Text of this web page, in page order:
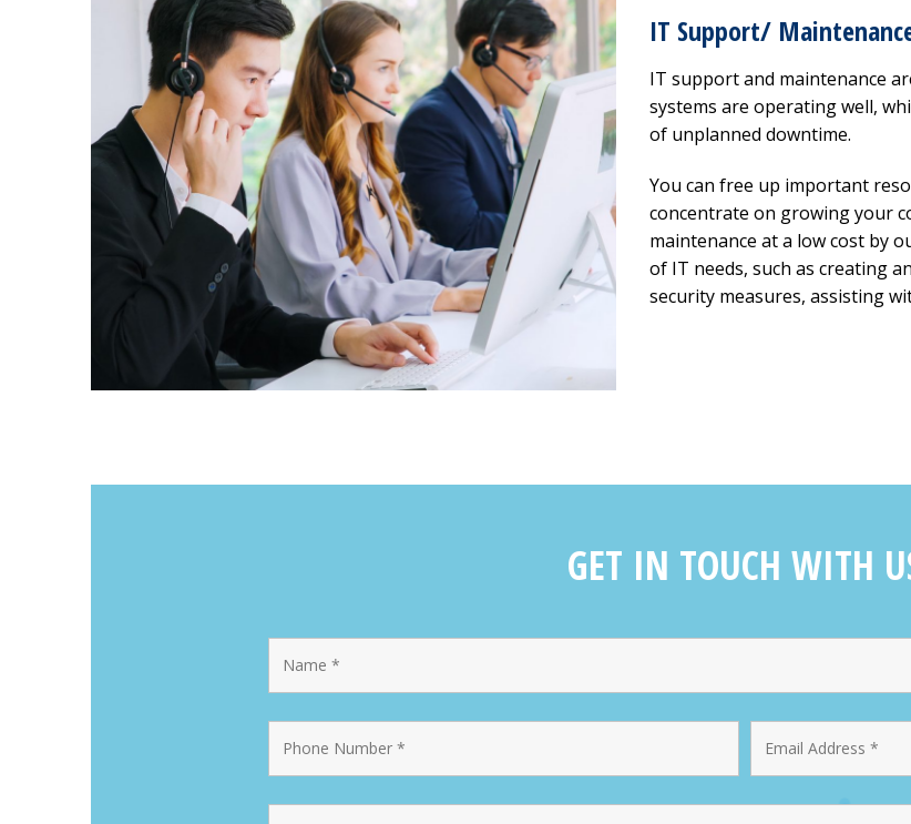
IT Support/
IT support and maintenance
systems are operating well,
of unplanned downtime.
You can free up important
concentrate on growing your
maintenance at a low cost by
of IT needs, such as creating
security measures, assisting
GET IN TOUCH WITH